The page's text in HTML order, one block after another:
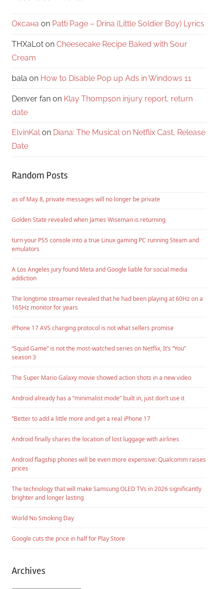
Оксана on Patti Page – Drina (Little Soldier Boy) Lyrics
THXaLot on Cheesecake Recipe Baked with Sour
Cream
bala on How to Disable Pop up Ads in Windows 11
Denver fan on Klay Thompson injury report, return
date
ElvinKalon Diana: The Musical on Netflix Cast, Release
Date
Random Posts
as of May 8, private messages will no longer be private
Golden State revealed when James Wiseman is returning
turn your PS5 console into a true Linux gaming PC running Steam and
emulators
A Los Angeles jury found Meta and Google liable for social media
addiction
The longtime streamer revealed that he had been playing at 60Hz on a
165Hz monitor for years
iPhone 17 AVS charging protocol is not what sellers promise
“Squid Game” is not the most-watched series on Netflix, It’s “You”
season 3
The Super Mario Galaxy movie showed action shots in a new video
Android already has a “minimalist mode” built in, just don’t use it
“Better to add a little more and get a real iPhone 17
Android finally shares the location of lost luggage with airlines
Android flagship phones will be even more expensive: Qualcomm raises
prices
The technology that will make Samsung OLED TVs in 2026 significantly
brighter and longer lasting
World No Smoking Day
Google cuts the price in half for Play Store
Archives